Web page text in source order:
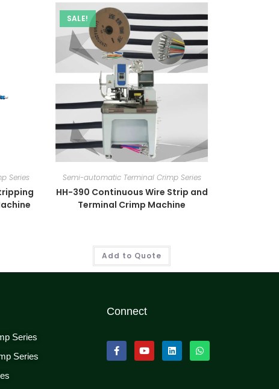
Series
SALE!
Semi-automatic Terminal Crimp Series
HH-390 Continuous Wire Strip and
Terminal Crimp Machine
Add to Quote
Series
Series
Connect